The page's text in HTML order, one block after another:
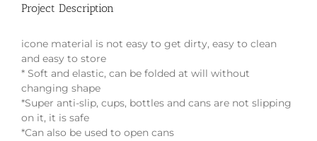
Project Description
icone material is not easy to get dirty, easy to clean
and easy to store
* Soft and elastic, can be folded at will without
changing shape
*Super anti-slip, cups, bottles and cans are not slipping
on it, it is safe
*Can also be used to open cans